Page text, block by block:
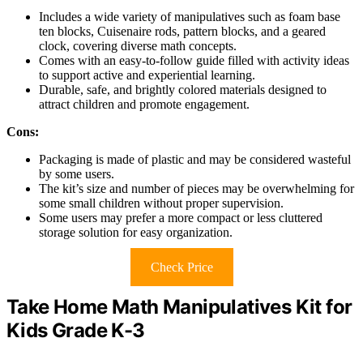
Includes a wide variety of manipulatives such as foam base
ten blocks, Cuisenaire rods, pattern blocks, and a geared
clock, covering diverse math concepts.
Comes with an easy-to-follow guide filled with activity ideas
to support active and experiential learning.
Durable, safe, and brightly colored materials designed to
attract children and promote engagement.
Cons:
Packaging is made of plastic and may be considered wasteful
by some users.
The kit’s size and number of pieces may be overwhelming for
some small children without proper supervision.
Some users may prefer a more compact or less cluttered
storage solution for easy organization.
Check Price
Take Home Math Manipulatives Kit for
Kids Grade K-3